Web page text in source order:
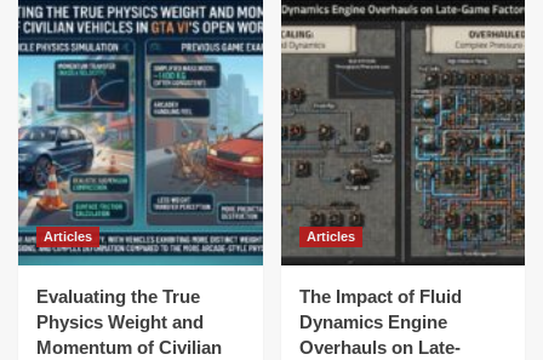
Articles
Evaluating the True
Physics Weight and
Momentum of Civilian
Articles
The Impact of Fluid
Dynamics Engine
Overhauls on Late-